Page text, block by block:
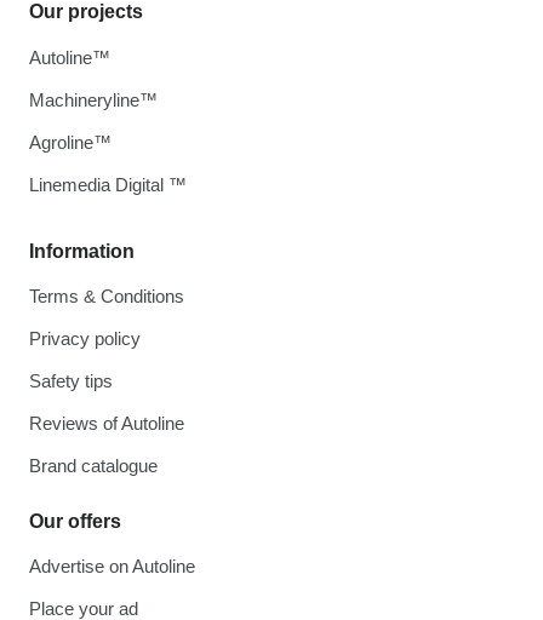
Information
Terms & Conditions
Privacy policy
Safety tips
Reviews of Autoline
Brand catalogue
Our offers
Advertise on Autoline
Place your ad
Our projects
Autoline™
Machineryline™
Agroline™
Linemedia Digital ™